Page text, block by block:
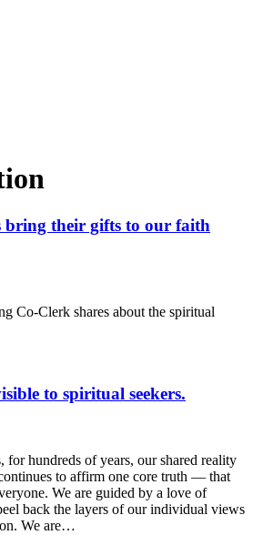
bring their gifts to our faith
Co-Clerk shares about the spiritual
to spiritual seekers.
for hundreds of years, our shared reality
to affirm one core truth — that
We are guided by a love of
back the layers of our individual views
We are…